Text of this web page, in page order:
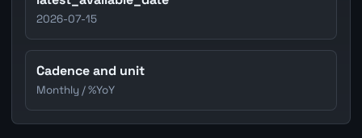
2026-07-15
Cadence and unit
Monthly / %YoY